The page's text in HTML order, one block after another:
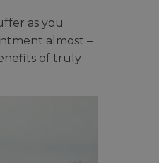
as you
almost –
of truly